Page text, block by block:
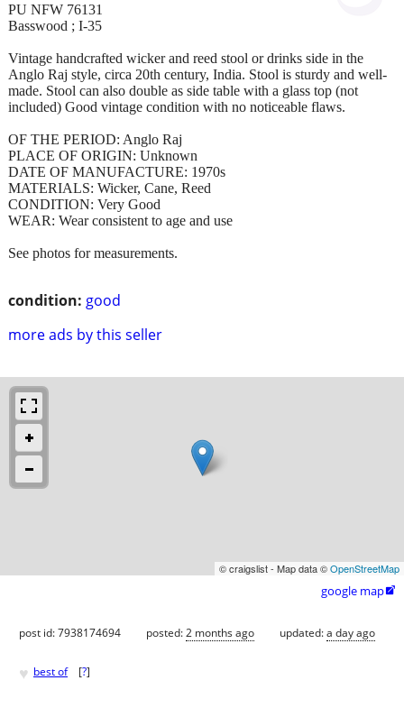
condition: good
more ads by this seller
PU NFW 76131
Basswood ; I-35
Vintage handcrafted wicker and reed stool or drinks side in the
Anglo Raj style, circa 20th century, India. Stool is sturdy and well-
made. Stool can also double as side table with a glass top (not
included) Good vintage condition with no noticeable flaws.
OF THE PERIOD: Anglo Raj
PLACE OF ORIGIN: Unknown
DATE OF MANUFACTURE: 1970s
MATERIALS: Wicker, Cane, Reed
CONDITION: Very Good
WEAR: Wear consistent to age and use
See photos for measurements.
© craigslist - Map data ©OpenStreetMap
google map
post id: 7938174694 posted:2 months ago updated:a day ago
♥ best of [?]